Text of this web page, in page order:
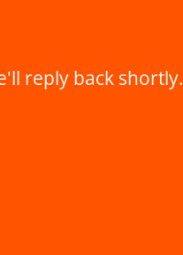
reply back shortly.